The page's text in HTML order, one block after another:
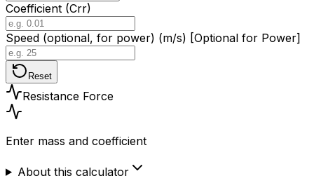
Coefficient (Crr)
Speed (optional, for power) (m/s) [Optional for Power]
Reset
Resistance Force
Enter mass and coefficient
About this calculator